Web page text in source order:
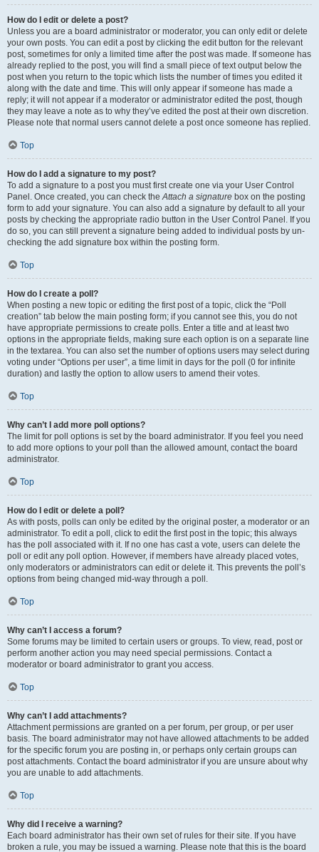
How do I edit or delete a post?
Unless you are a board administrator or moderator, you can only edit or delete
your own posts. You can edit a post by clicking the edit button for the relevant
post, sometimes for only a limited time after the post was made. If someone has
already replied to the post, you will find a small piece of text output below the
post when you return to the topic which lists the number of times you edited it
along with the date and time. This will only appear if someone has made a
reply; it will not appear if a moderator or administrator edited the post, though
they may leave a note as to why they’ve edited the post at their own discretion.
Please note that normal users cannot delete a post once someone has replied.
Top
How do I add a signature to my post?
To add a signature to a post you must first create one via your User Control
Panel. Once created, you can check theAttach a signature box on the posting
form to add your signature. You can also add a signature by default to all your
posts by checking the appropriate radio button in the User Control Panel. If you
do so, you can still prevent a signature being added to individual posts by un-
checking the add signature box within the posting form.
Top
How do I create a poll?
When posting a new topic or editing the first post of a topic, click the “Poll
creation” tab below the main posting form; if you cannot see this, you do not
have appropriate permissions to create polls. Enter a title and at least two
options in the appropriate fields, making sure each option is on a separate line
in the textarea. You can also set the number of options users may select during
voting under “Options per user”, a time limit in days for the poll (0 for infinite
duration) and lastly the option to allow users to amend their votes.
Top
Why can’t I add more poll options?
The limit for poll options is set by the board administrator. If you feel you need
to add more options to your poll than the allowed amount, contact the board
administrator.
Top
How do I edit or delete a poll?
As with posts, polls can only be edited by the original poster, a moderator or an
administrator. To edit a poll, click to edit the first post in the topic; this always
has the poll associated with it. If no one has cast a vote, users can delete the
poll or edit any poll option. However, if members have already placed votes,
only moderators or administrators can edit or delete it. This prevents the poll’s
options from being changed mid-way through a poll.
Top
Why can’t I access a forum?
Some forums may be limited to certain users or groups. To view, read, post or
perform another action you may need special permissions. Contact a
moderator or board administrator to grant you access.
Top
Why can’t I add attachments?
Attachment permissions are granted on a per forum, per group, or per user
basis. The board administrator may not have allowed attachments to be added
for the specific forum you are posting in, or perhaps only certain groups can
post attachments. Contact the board administrator if you are unsure about why
you are unable to add attachments.
Top
Why did I receive a warning?
Each board administrator has their own set of rules for their site. If you have
broken a rule, you may be issued a warning. Please note that this is the board